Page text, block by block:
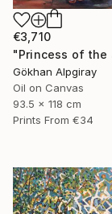
€3,710
Gökhan Alpgiray
Oil on Canvas
93.5 x 118 cm
Prints From €34